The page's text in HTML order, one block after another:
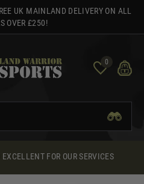
UK MAINLAND DELIVERY ON ALL
OVER £250!
0
EXCELLENT FOR OUR SERVICES